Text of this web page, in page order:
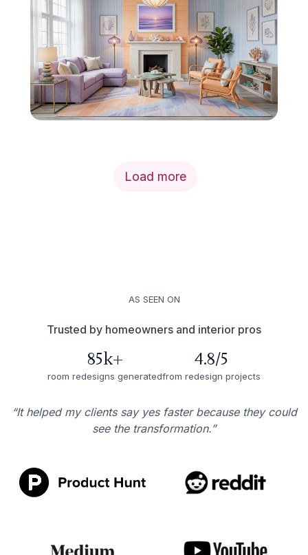
Load more
AS SEEN ON
Trusted by homeowners and interior pros
85k+
room redesigns generated
4.8/5
from redesign projects
“It helped my clients say yes faster because they could
see the transformation.”